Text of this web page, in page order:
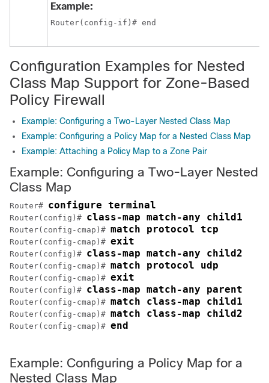
Example:
Router(config-if)# end
Configuration Examples for Nested
Class Map Support for Zone-Based
Policy Firewall
Example: Configuring a Two-Layer Nested Class Map
Example: Configuring a Policy Map for a Nested Class Map
Example: Attaching a Policy Map to a Zone Pair
Example: Configuring a Two-Layer Nested
Class Map
Router# configure terminal
Router(config)# class-map match-any child1
Router(config-cmap)# match protocol tcp
Router(config-cmap)# exit
Router(config)# class-map match-any child2
Router(config-cmap)# match protocol udp
Router(config-cmap)# exit
Router(config)# class-map match-any parent
Router(config-cmap)# match class-map child1
Router(config-cmap)# match class-map child2
Router(config-cmap)# end
Example: Configuring a Policy Map for a
Nested Class Map